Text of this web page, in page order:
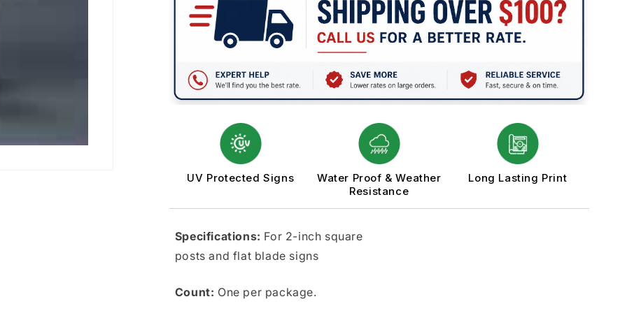
Posts
Posts
UV Protected Signs
Water Proof & Weather
Resistance
Long Lasting Print
Specifications: For 2-inch square
posts and flat blade signs
Count: One per package.